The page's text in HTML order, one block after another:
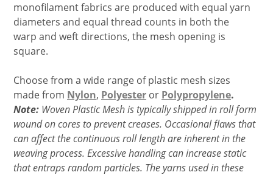
monofilament fabrics are produced with equal yarn
diameters and equal thread counts in both the
warp and weft directions, the mesh opening is
square.
Choose from a wide range of plastic mesh sizes
made from Nylon, Polyester or Polypropylene.
Note: Woven Plastic Mesh is typically shipped in roll form
wound on cores to prevent creases. Occasional flaws that
can affect the continuous roll length are inherent in the
weaving process. Excessive handling can increase static
that entraps random particles. The yarns used in these